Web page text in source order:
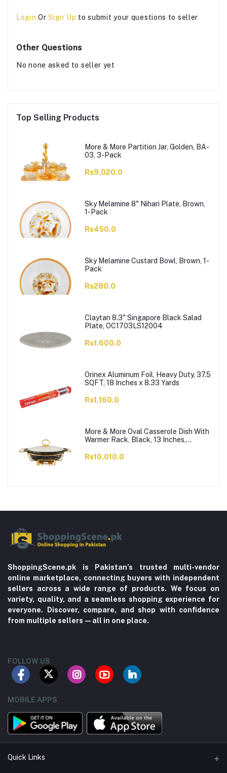
Login OrSign Up to submit your questions to seller
Other Questions
No none asked to seller yet
Top Selling Products
More & More Partition Jar, Golden, BA-
03, 3-Pack
Rs9,020.0
Sky Melamine 8" Nihari Plate, Brown,
1-Pack
Rs450.0
Sky Melamine Custard Bowl, Brown, 1-
Pack
Rs280.0
Claytan 8.3" Singapore Black Salad
Plate, OC1703LS12004
Rs1,600.0
Orinex Aluminum Foil, Heavy Duty, 37.5
SQFT, 18 Inches x 8.33 Yards
Rs1,160.0
More & More Oval Casserole Dish With
Warmer Rack, Black, 13 Inches,
Rs10,010.0
ShoppingScene.pk is Pakistan’s trusted multi-vendor
online marketplace, connecting buyers with independent
sellers across a wide range of products. We focus on
variety, quality, and a seamless shopping experience for
everyone. Discover, compare, and shop with confidence
from multiple sellers—all in one place.
FOLLOW US
MOBILE APPS
Quick Links